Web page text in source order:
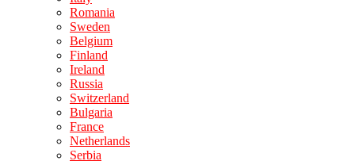
Romania
Sweden
Belgium
Finland
Ireland
Russia
Switzerland
Bulgaria
France
Netherlands
Serbia